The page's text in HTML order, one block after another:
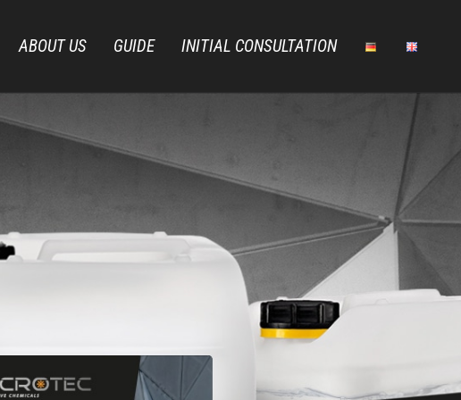
ABOUT US GUIDE INITIAL CONSULTATION